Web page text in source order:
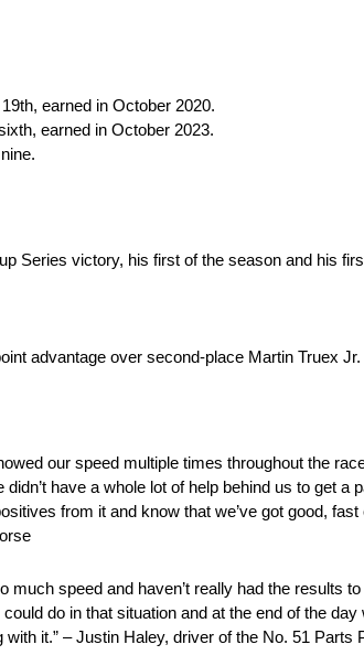
earned in October 2020.
earned in October 2023.
Series victory, his first of the season and his
advantage over second-place Martin Truex Jr.
our speed multiple times throughout the
have a whole lot of help behind us to get a
from it and know that we’ve got good,
much speed and haven’t really had the results
do in that situation and at the end of the
it.” – Justin Haley, driver of the No. 51